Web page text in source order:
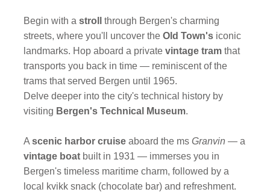
Begin with astroll
through Bergen's charming
streets, where you'll uncover theOld Town's iconic
landmarks. Hop aboard a privatevintage tram that
transports you back in time — reminiscent of the
trams that served Bergen until 1965.
Delve deeper into the city's technical history by
visiting Bergen's Technical Museum.
Ascenic harbor cruise aboard the msGranvin — a
vintage boat built in 1931 — immerses you in
Bergen's timeless maritime charm, followed by a
local kvikk snack (chocolate bar) and refreshment.